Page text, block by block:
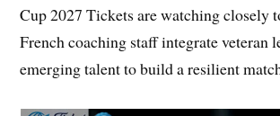
Cup 2027 Tickets are watching closely
French coaching staff integrate veteran
emerging talent to build a resilient